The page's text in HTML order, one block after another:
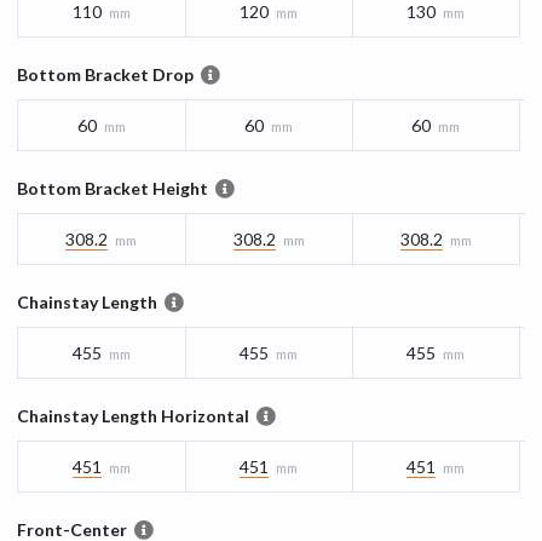
110 mm 120 mm 130 mm
Bottom Bracket Drop
60 mm 60 mm 60 mm
Bottom Bracket Height
308.2 mm 308.2 mm 308.2 mm
Chainstay Length
455 mm 455 mm 455 mm
Chainstay Length Horizontal
451 mm 451 mm 451 mm
Front-Center